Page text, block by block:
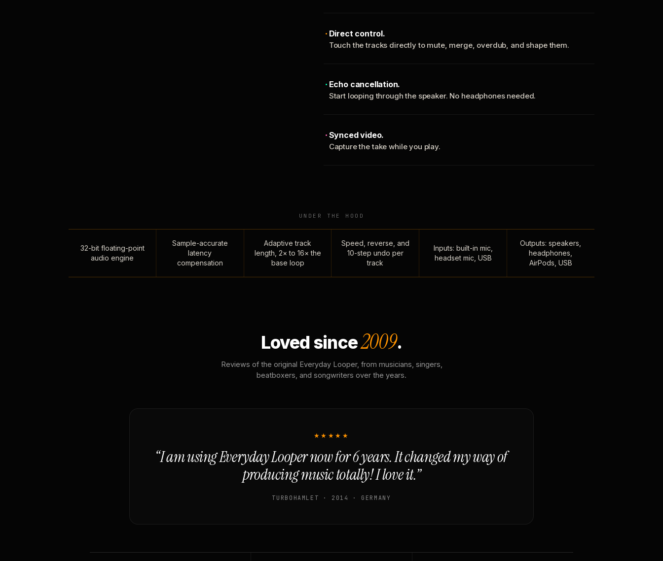
Direct control.
Touch the tracks directly to mute, merge, overdub, and shape them.
Echo cancellation.
Start looping through the speaker. No headphones needed.
Synced video.
Capture the take while you play.
UNDER THE HOOD
32-bit floating-point
audio engine
Sample-accurate
latency
compensation
Adaptive track
length, 2× to 16× the
base loop
Speed, reverse, and
10-step undo per
track
Inputs: built-in mic,
headset mic, USB
Outputs: speakers,
headphones,
AirPods, USB
Loved since2009.
Reviews of the original Everyday Looper, from musicians, singers,
beatboxers, and songwriters over the years.
★★★★★
“I am using Everyday Looper now for 6 years. It changed my way of
producing music totally! I love it.”
TURBOHAMLET · 2014 · GERMANY